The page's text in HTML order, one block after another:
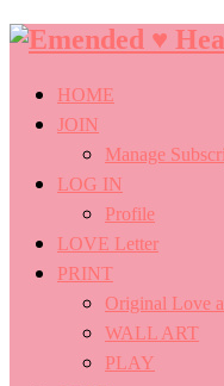
HOME
JOIN
Manage
LOG IN
Profile
LOVE Letter
PRINT
Original Love
WALL ART
PLAY